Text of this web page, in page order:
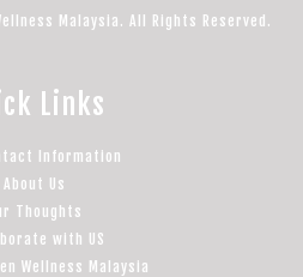
Malaysia. All Rights Reserved.
Links
Information
About Us
Thoughts
with US
Wellness Malaysia